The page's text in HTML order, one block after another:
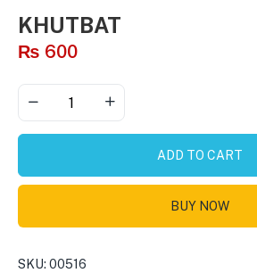
KHUTBAT
₨ 600
ADD TO CART
BUY NOW
SKU: 00516